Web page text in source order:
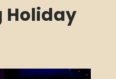
Holiday